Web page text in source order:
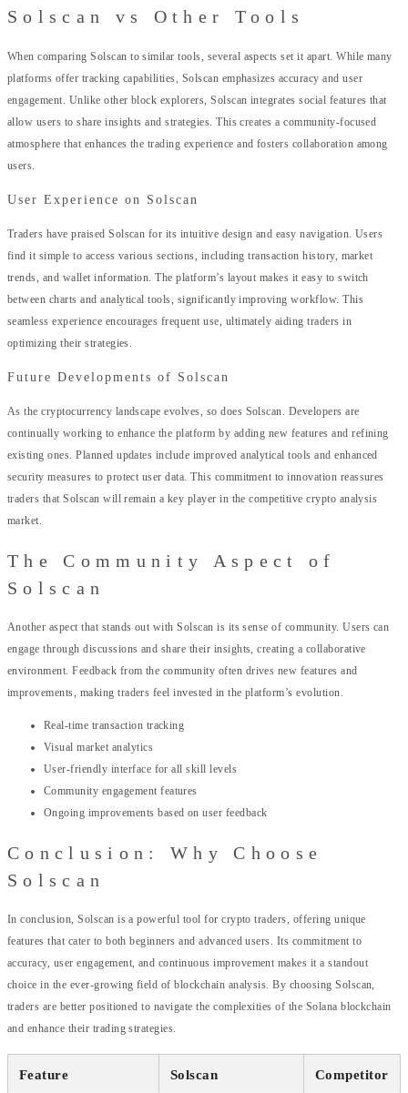
Solscan vs Other Tools
When comparing Solscan to similar tools, several aspects set it apart. While many
platforms offer tracking capabilities, Solscan emphasizes accuracy and user
engagement. Unlike other block explorers, Solscan integrates social features that
allow users to share insights and strategies. This creates a community-focused
atmosphere that enhances the trading experience and fosters collaboration among
users.
User Experience on Solscan
Traders have praised Solscan for its intuitive design and easy navigation. Users
find it simple to access various sections, including transaction history, market
trends, and wallet information. The platform’s layout makes it easy to switch
between charts and analytical tools, significantly improving workflow. This
seamless experience encourages frequent use, ultimately aiding traders in
optimizing their strategies.
Future Developments of Solscan
As the cryptocurrency landscape evolves, so does Solscan. Developers are
continually working to enhance the platform by adding new features and refining
existing ones. Planned updates include improved analytical tools and enhanced
security measures to protect user data. This commitment to innovation reassures
traders that Solscan will remain a key player in the competitive crypto analysis
market.
The Community Aspect of
Solscan
Another aspect that stands out with Solscan is its sense of community. Users can
engage through discussions and share their insights, creating a collaborative
environment. Feedback from the community often drives new features and
improvements, making traders feel invested in the platform’s evolution.
Real-time transaction tracking
Visual market analytics
User-friendly interface for all skill levels
Community engagement features
Ongoing improvements based on user feedback
Conclusion: Why Choose
Solscan
In conclusion, Solscan is a powerful tool for crypto traders, offering unique
features that cater to both beginners and advanced users. Its commitment to
accuracy, user engagement, and continuous improvement makes it a standout
choice in the ever-growing field of blockchain analysis. By choosing Solscan,
traders are better positioned to navigate the complexities of the Solana blockchain
and enhance their trading strategies.
Feature Solscan Competitor